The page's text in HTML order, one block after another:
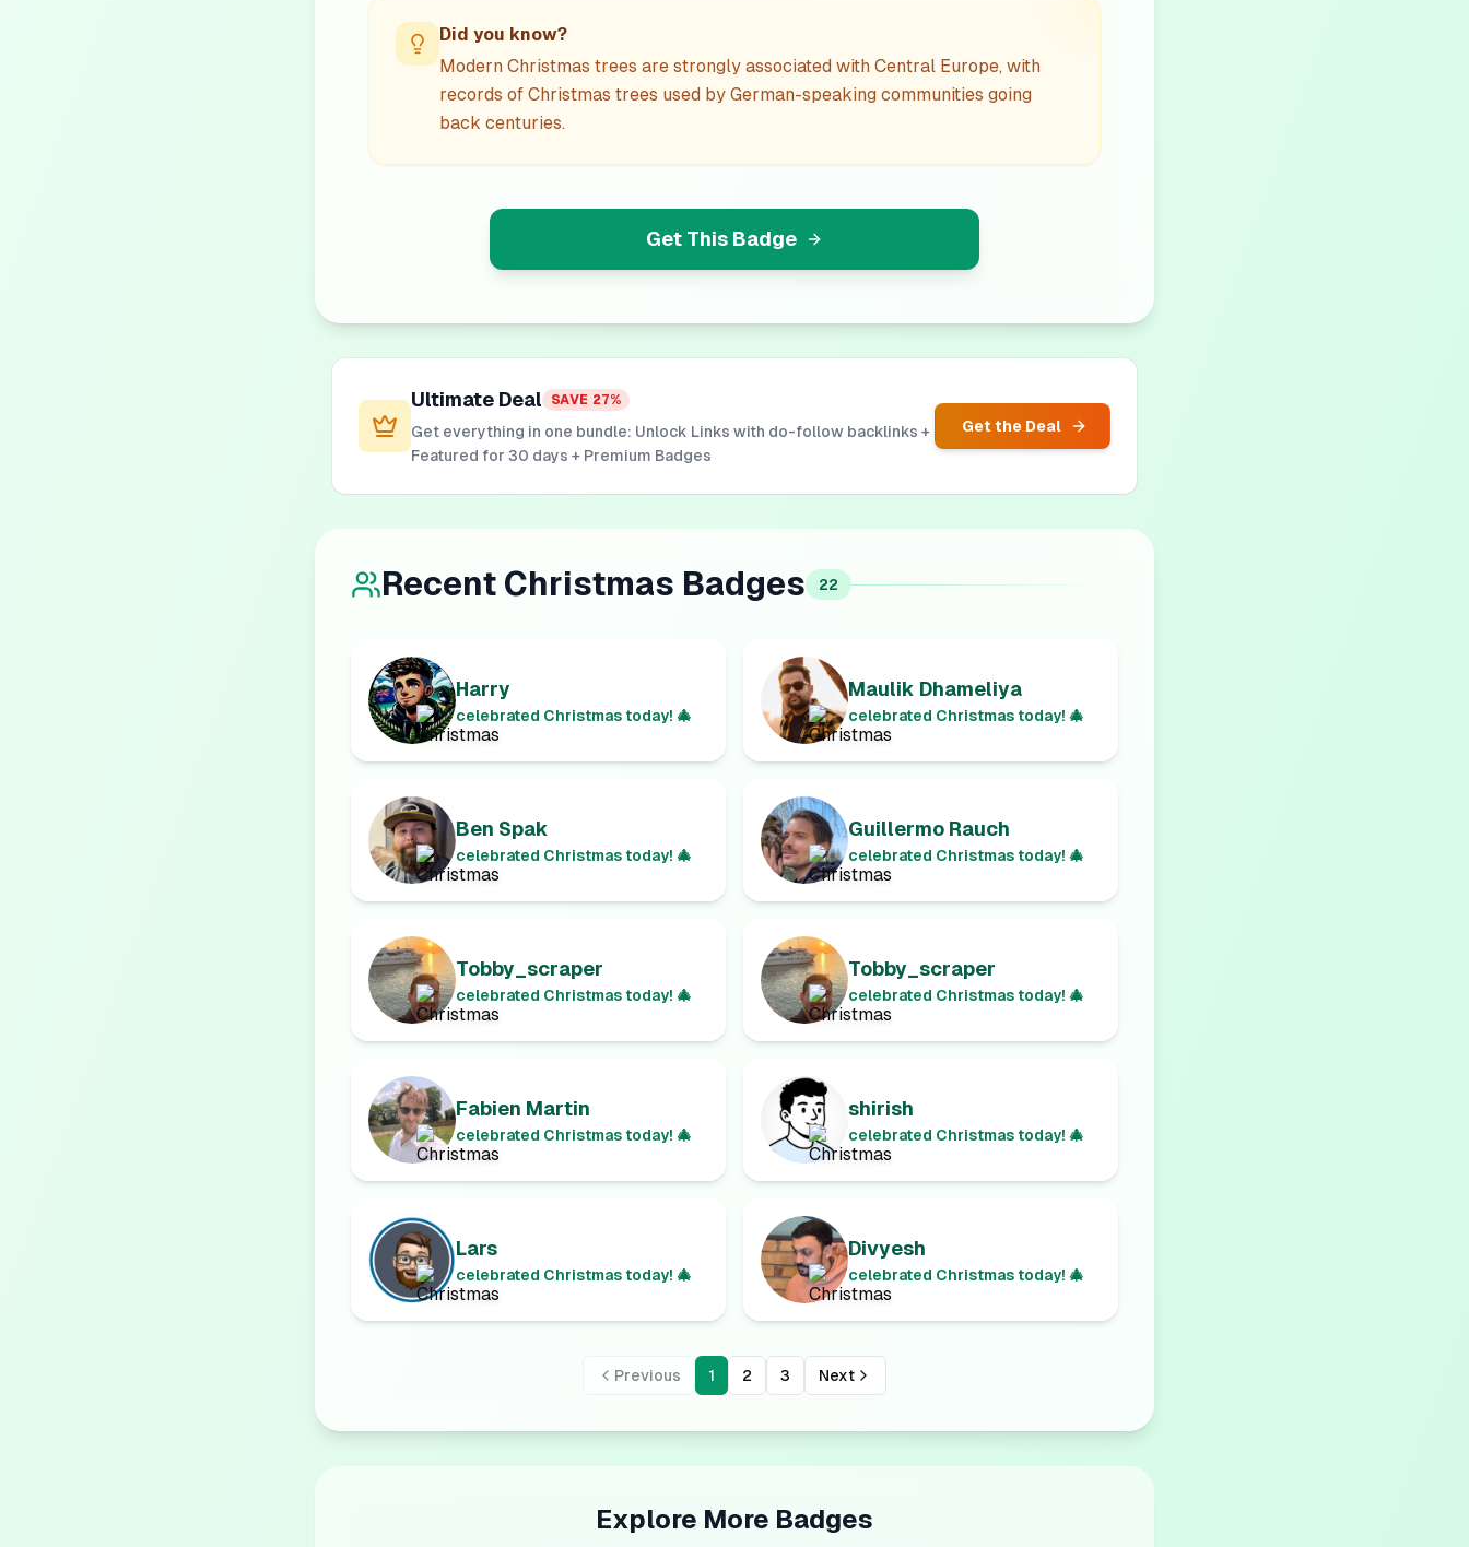
Did you know?
Modern Christmas trees are strongly associated with Central Europe, with
records of Christmas trees used by German-speaking communities going
back centuries.
Get This Badge
Ultimate Deal SAVE 27%
Get everything in one bundle: Unlock Links with do-follow backlinks +
Featured for 30 days + Premium Badges
Get the Deal
Recent Christmas Badges 22
Harry
celebrated Christmas today! 🎄
Maulik Dhameliya
celebrated Christmas today! 🎄
Ben Spak
celebrated Christmas today! 🎄
Guillermo Rauch
celebrated Christmas today! 🎄
Tobby_scraper
celebrated Christmas today! 🎄
Tobby_scraper
celebrated Christmas today! 🎄
Fabien Martin
celebrated Christmas today! 🎄
shirish
celebrated Christmas today! 🎄
Lars
celebrated Christmas today! 🎄
Divyesh
celebrated Christmas today! 🎄
Previous 1 2 3 Next
Explore More Badges